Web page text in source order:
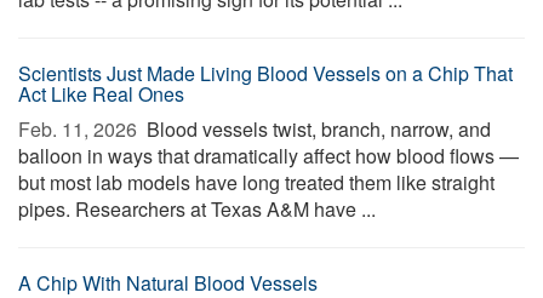
Scientists Just Made Living Blood Vessels on a Chip That
Act Like Real Ones
Feb. 11, 2026  Blood vessels twist, branch, narrow, and
balloon in ways that dramatically affect how blood flows —
but most lab models have long treated them like straight
pipes. Researchers at Texas A&M have ...
A Chip With Natural Blood Vessels